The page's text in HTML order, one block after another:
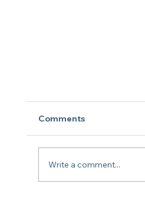
What is Jyotish?
Comments
Write a comment...